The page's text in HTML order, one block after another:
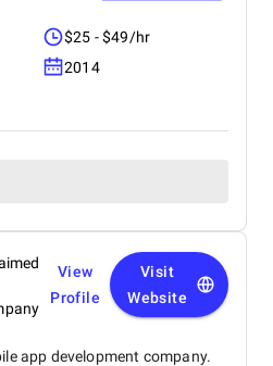
$25 - $49/hr
2014
View
Profile
Visit
Website
app development company.